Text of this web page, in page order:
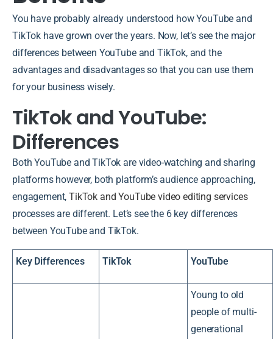
You have probably already understood how YouTube and
TikTok have grown over the years. Now, let’s see the major
differences between YouTube and TikTok, and the
advantages and disadvantages so that you can use them
for your business wisely.
TikTok and YouTube:
Differences
Both YouTube and TikTok are video-watching and sharing
platforms however, both platform’s audience approaching,
engagement,TikTok and YouTube video editing services
processes are different. Let’s see the 6 key differences
between YouTube and TikTok.
Key Differences TikTok YouTube
Young to old
people of multi-
generational